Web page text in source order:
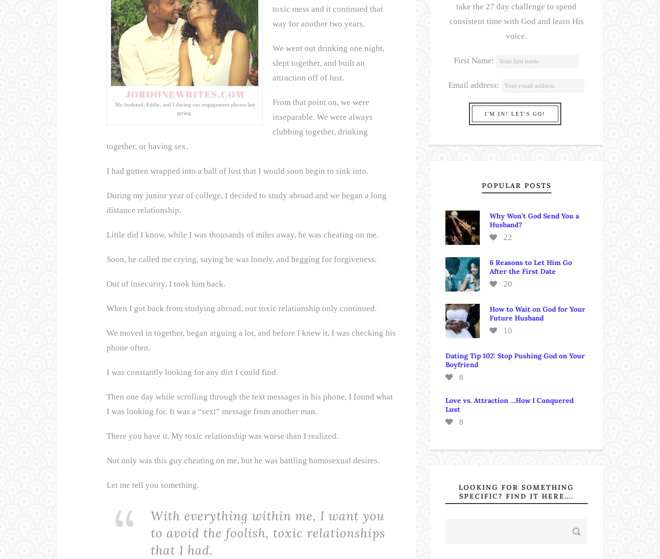
My husband, Eddie, and I during our engagement photos last
spring.
toxic mess and it continued that
way for another two years.
We went out drinking one night,
slept together, and built an
attraction off of lust.
From that point on, we were
inseparable. We were always
clubbing together, drinking
together, or having sex.
I had gotten wrapped into a ball of lust that I would soon begin to sink into.
During my junior year of college, I decided to study abroad and we began a long
distance relationship.
Little did I know, while I was thousands of miles away, he was cheating on me.
Soon, he called me crying, saying he was lonely, and begging for forgiveness.
Out of insecurity, I took him back.
When I got back from studying abroad, our toxic relationship only continued.
We moved in together, began arguing a lot, and before I knew it, I was checking his
phone often.
I was constantly looking for any dirt I could find.
Then one day while scrolling through the text messages in his phone, I found what
I was looking for. It was a “sext” message from another man.
There you have it. My toxic relationship was worse than I realized.
Not only was this guy cheating on me, but he was battling homosexual desires.
Let me tell you something.
With everything within me, I want you
to avoid the foolish, toxic relationships
that I had.
take the 27 day challenge to spend
consistent time with God and learn His
voice.
First Name:
Email address:
POPULAR POSTS
Why Won’t God Send You a
Husband?
22
6 Reasons to Let Him Go
After the First Date
20
How to Wait on God for Your
Future Husband
10
Dating Tip 102: Stop Pushing God on Your
Boyfriend
8
Love vs. Attraction …How I Conquered
Lust
8
LOOKING FOR SOMETHING
SPECIFIC? FIND IT HERE….